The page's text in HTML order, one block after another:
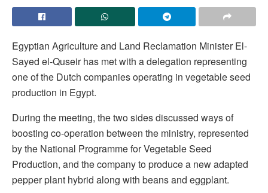
Egyptian Agriculture and Land Reclamation Minister El-
Sayed el-Quseir has met with a delegation representing
one of the Dutch companies operating in vegetable seed
production in Egypt.
During the meeting, the two sides discussed ways of
boosting co-operation between the ministry, represented
by the National Programme for Vegetable Seed
Production, and the company to produce a new adapted
pepper plant hybrid along with beans and eggplant.